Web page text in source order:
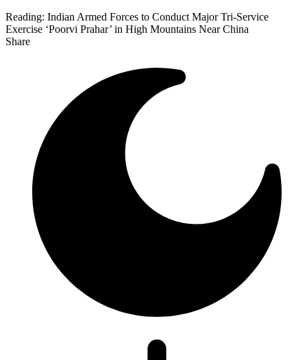
Reading: Indian Armed Forces to Conduct Major Tri-Service
Exercise ‘Poorvi Prahar’ in High Mountains Near China
Share